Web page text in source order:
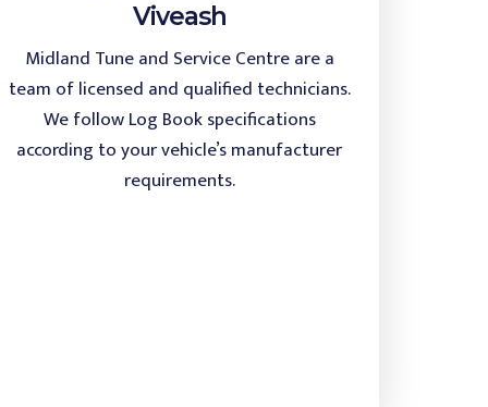
Viveash
Midland Tune and Service Centre are a
team of licensed and qualified technicians.
We follow Log Book specifications
according to your vehicle’s manufacturer
requirements.